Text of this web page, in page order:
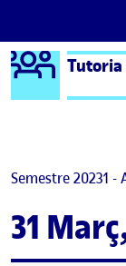
Saltar al contingut
Logo
Tutoria
Semestre 20231 -
31